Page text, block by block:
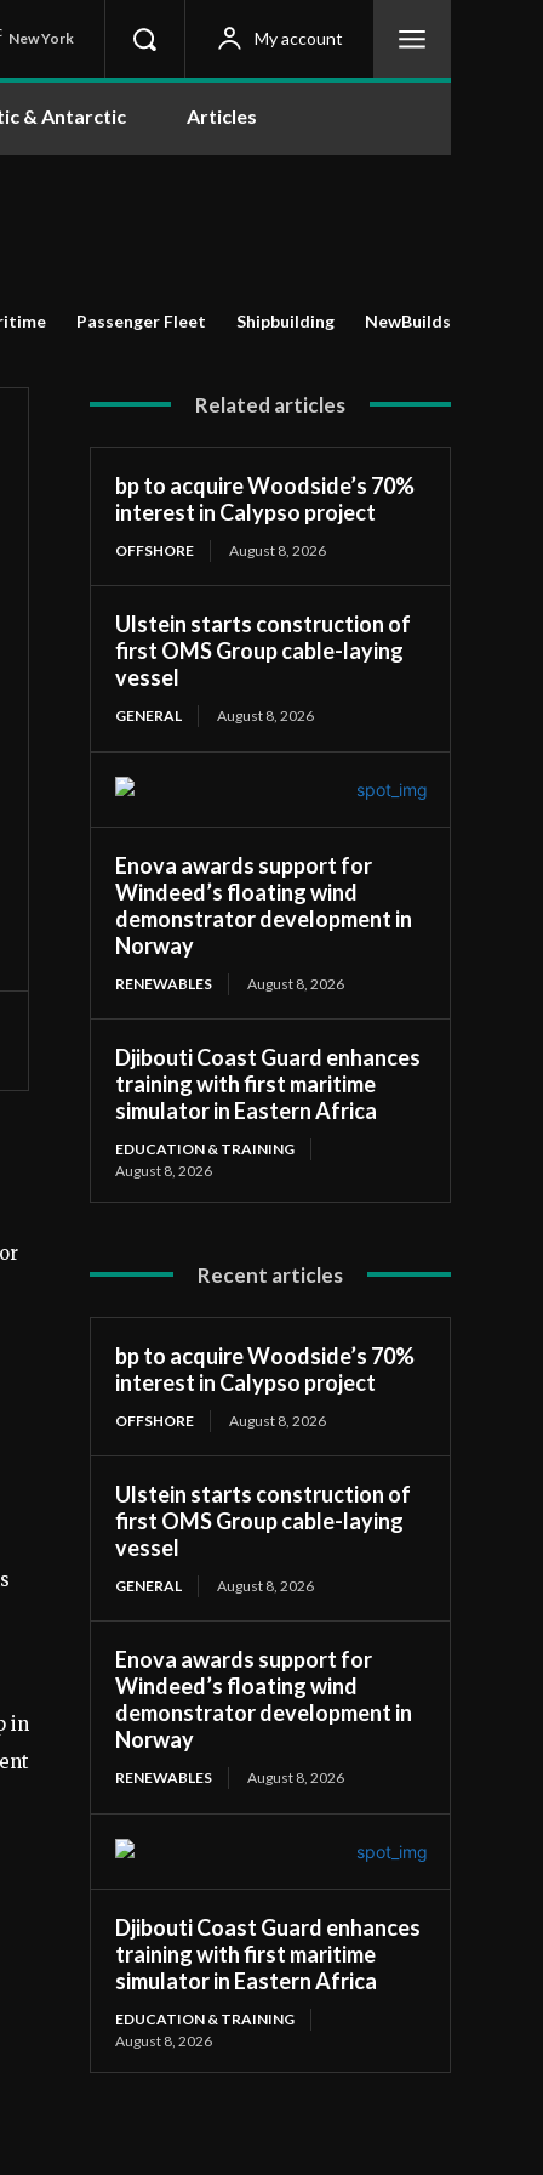
New York My account
& Antarctic Articles
Passenger Fleet Shipbuilding NewBuilds
in
Related articles
bp to acquire Woodside’s 70%
interest in Calypso project
OFFSHORE August 8, 2026
Ulstein starts construction of
first OMS Group cable-laying
vessel
GENERAL August 8, 2026
Enova awards support for
Windeed’s floating wind
demonstrator development in
Norway
RENEWABLES August 8, 2026
Djibouti Coast Guard enhances
training with first maritime
simulator in Eastern Africa
EDUCATION & TRAINING
August 8, 2026
Recent articles
bp to acquire Woodside’s 70%
interest in Calypso project
OFFSHORE August 8, 2026
Ulstein starts construction of
first OMS Group cable-laying
vessel
GENERAL August 8, 2026
Enova awards support for
Windeed’s floating wind
demonstrator development in
Norway
RENEWABLES August 8, 2026
Djibouti Coast Guard enhances
training with first maritime
simulator in Eastern Africa
EDUCATION & TRAINING
August 8, 2026